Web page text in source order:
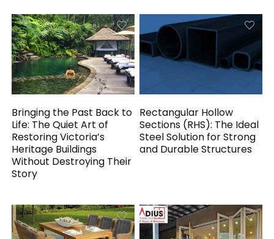
Bringing the Past Back to
Life: The Quiet Art of
Restoring Victoria’s
Heritage Buildings
Without Destroying Their
Story
Rectangular Hollow
Sections (RHS): The Ideal
Steel Solution for Strong
and Durable Structures